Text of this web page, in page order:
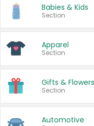
Babies & Kids
Section
Apparel
Section
Gifts & Flowers
Section
Automotive